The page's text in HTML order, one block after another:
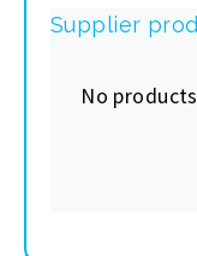
Supplier
No